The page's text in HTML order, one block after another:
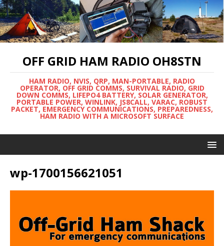
OFF GRID HAM RADIO OH8STN
HAM RADIO, NVIS, QRP, MAN-PORTABLE, RADIO
OPERATOR, OFF GRID COMMS, SURVIVAL RADIO, GRID
DOWN COMMS, LIFEPO4 BATTERY, SOLAR GENERATOR,
PORTABLE POWER, WINLINK, JS8CALL, VARAC, ROBUST
PACKET, EMERGENCY COMMUNICATIONS, PREPAREDNESS,
HAM RADIO WITH A MICROSOFT SURFACE
wp-1700156621051